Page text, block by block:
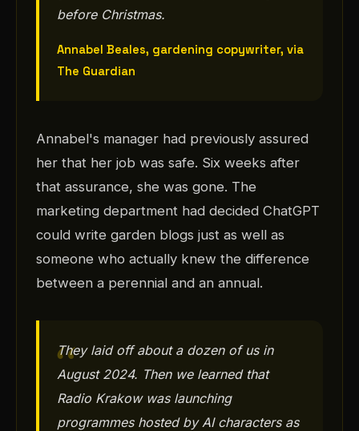
before Christmas.
Annabel Beales, gardening copywriter, via
The Guardian
Annabel's manager had previously assured
her that her job was safe. Six weeks after
that assurance, she was gone. The
marketing department had decided ChatGPT
could write garden blogs just as well as
someone who actually knew the difference
between a perennial and an annual.
They laid off about a dozen of us in
August 2024. Then we learned that
Radio Krakow was launching
programmes hosted by AI characters as